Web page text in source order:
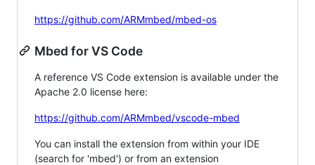
https://github.com/ARMmbed/mbed-os
Mbed for VS Code
A reference VS Code extension is available under the
Apache 2.0 license here:
https://github.com/ARMmbed/vscode-mbed
You can install the extension from within your IDE
(search for 'mbed') or from an extension